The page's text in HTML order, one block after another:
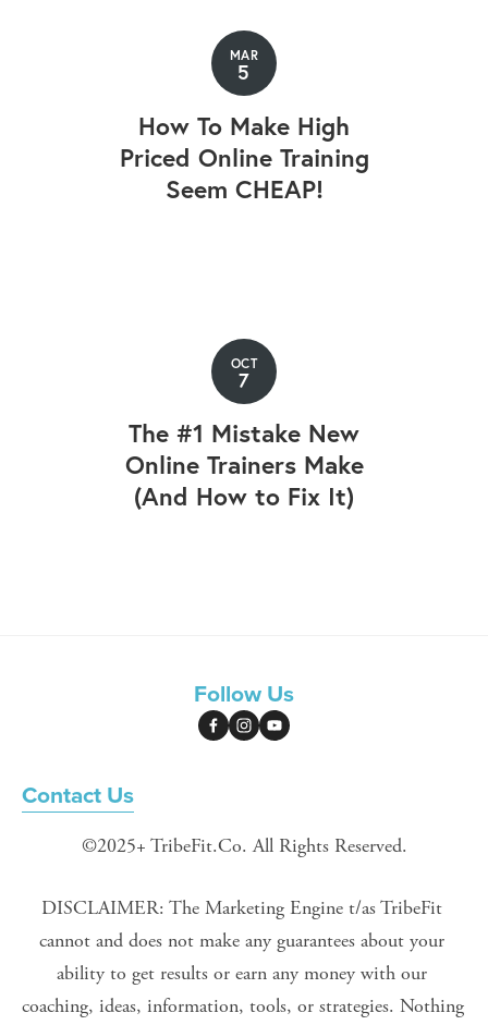
MAR
5
How To Make High
Priced Online Training
Seem CHEAP!
OCT
7
The #1 Mistake New
Online Trainers Make
(And How to Fix It)
Follow Us
Contact Us
©2025+ TribeFit.Co. All Rights Reserved.
DISCLAIMER: The Marketing Engine t/as TribeFit
cannot and does not make any guarantees about your
ability to get results or earn any money with our
coaching, ideas, information, tools, or strategies. Nothing